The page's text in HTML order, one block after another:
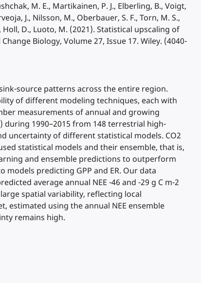
M. E., Martikainen, P. J., Elberling, B., Voigt,
J., Nilsson, M., Oberbauer, S. F., Torn, M. S.,
Holl, D., Luoto, M. (2021). Statistical upscaling of
Biology, Volume 27, Issue 17. Wiley. (4040-
source patterns across the entire region.
of different modeling techniques, each with
measurements of annual and growing
during 1990–2015 from 148 terrestrial high-
uncertainty of different statistical models. CO2
statistical models and their ensemble, that is,
and ensemble predictions to outperform
predicting GPP and ER. Our data
average annual NEE -46 and -29 g C m-2
spatial variability, reflecting local
estimated using the annual NEE ensemble
remains high.